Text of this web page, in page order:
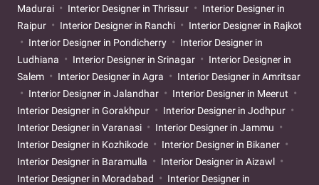
Madurai
Interior Designer in Thrissur
Interior Designer in
Raipur
Interior Designer in Ranchi
Interior Designer in Rajkot
Interior Designer in Pondicherry
Interior Designer in
Ludhiana
Interior Designer in Srinagar
Interior Designer in
Salem
Interior Designer in Agra
Interior Designer in Amritsar
Interior Designer in Jalandhar
Interior Designer in Meerut
Interior Designer in Gorakhpur
Interior Designer in Jodhpur
Interior Designer in Varanasi
Interior Designer in Jammu
Interior Designer in Kozhikode
Interior Designer in Bikaner
Interior Designer in Baramulla
Interior Designer in Aizawl
Interior Designer in Moradabad
Interior Designer in